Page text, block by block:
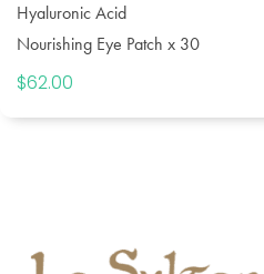
Hyaluronic Acid
Nourishing Eye Patch x 30
$62.00